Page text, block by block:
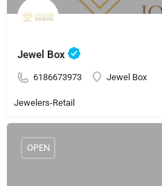
Jewel Box
6186673973 Jewel Box
Jewelers-Retail
OPEN